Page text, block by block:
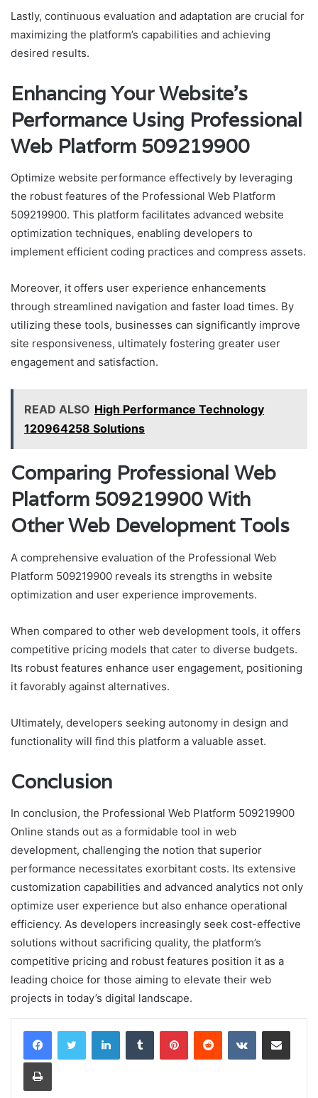
Lastly, continuous evaluation and adaptation are crucial for
maximizing the platform’s capabilities and achieving
desired results.
Enhancing Your Website’s
Performance Using Professional
Web Platform 509219900
Optimize website performance effectively by leveraging
the robust features of the Professional Web Platform
509219900. This platform facilitates advanced website
optimization techniques, enabling developers to
implement efficient coding practices and compress assets.
Moreover, it offers user experience enhancements
through streamlined navigation and faster load times. By
utilizing these tools, businesses can significantly improve
site responsiveness, ultimately fostering greater user
engagement and satisfaction.
READ ALSO High Performance Technology
120964258 Solutions
Comparing Professional Web
Platform 509219900 With
Other Web Development Tools
A comprehensive evaluation of the Professional Web
Platform 509219900 reveals its strengths in website
optimization and user experience improvements.
When compared to other web development tools, it offers
competitive pricing models that cater to diverse budgets.
Its robust features enhance user engagement, positioning
it favorably against alternatives.
Ultimately, developers seeking autonomy in design and
functionality will find this platform a valuable asset.
Conclusion
In conclusion, the Professional Web Platform 509219900
Online stands out as a formidable tool in web
development, challenging the notion that superior
performance necessitates exorbitant costs. Its extensive
customization capabilities and advanced analytics not only
optimize user experience but also enhance operational
efficiency. As developers increasingly seek cost-effective
solutions without sacrificing quality, the platform’s
competitive pricing and robust features position it as a
leading choice for those aiming to elevate their web
projects in today’s digital landscape.
LinkedInTumblr PinterestReddit VKontakteShare via Email
Print